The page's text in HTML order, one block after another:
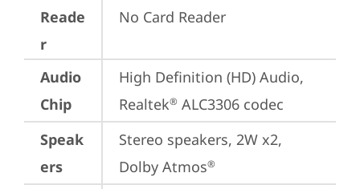
Reade
r
No Card Reader
Audio
Chip
High Definition (HD) Audio,
Realtek® ALC3306 codec
Speak
ers
Stereo speakers, 2W x2,
Dolby Atmos®